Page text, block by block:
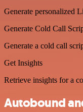
Generate personalized
Generate Cold Call
Generate a cold call
Get Insights
Retrieve insights for a
Autobound